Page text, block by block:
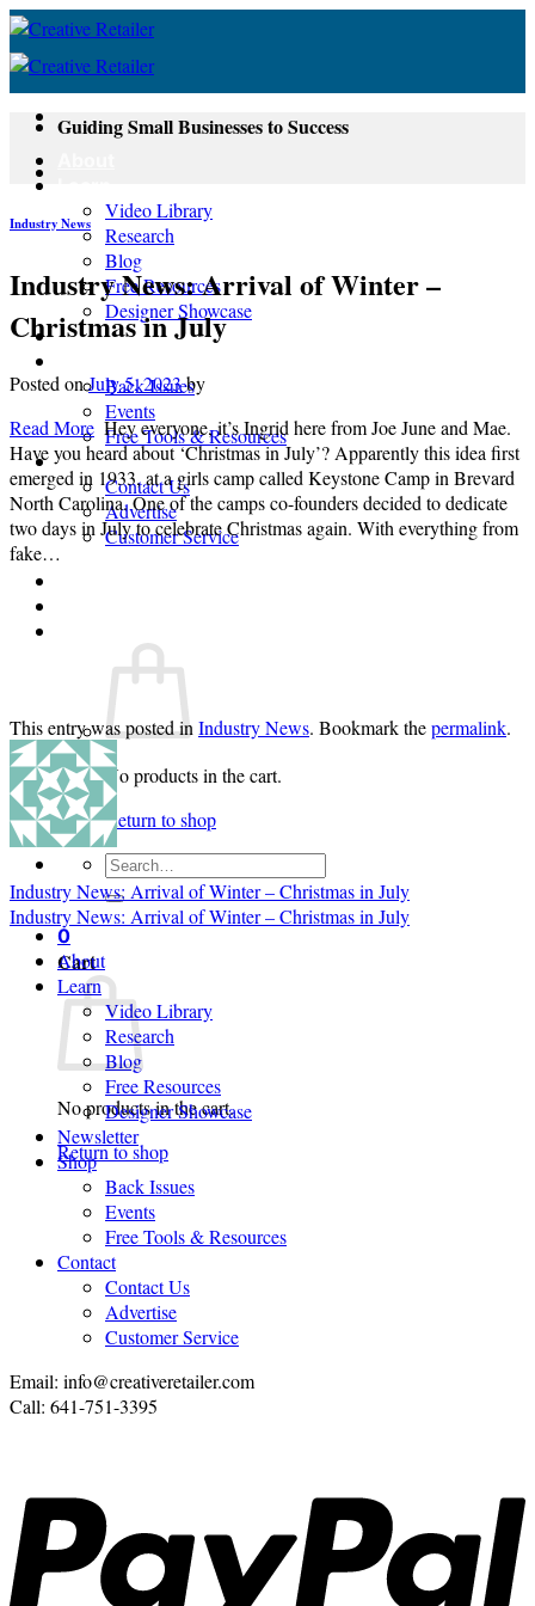
Skip
content
Video Library
Research
Blog
Free Resources
Designer Showcase
Newsletter
Back Issues
Events
Free Tools & Resources
Contact
Contact Us
Advertise
Customer Service
No products in the cart.
Return to shop
Search
for:
0
Cart
No products in the cart.
Return to shop
Guiding Small Businesses to Success
Industry News
Industry News: Arrival of Winter –
Christmas in July
Posted onJuly 5, 2023by
Read More Hey everyone, it’s Ingrid here from Joe June and Mae.
Have you heard about ‘Christmas in July’? Apparently this idea first
emerged in 1933, at a girls camp called Keystone Camp in Brevard
North Carolina. One of the camps co-founders decided to dedicate
two days in July to celebrate Christmas again. With everything from
fake…
This entry was posted in Industry News. Bookmark thepermalink.
Industry News: Arrival of Winter – Christmas in July
Industry News: Arrival of Winter – Christmas in July
About
Learn
Video Library
Research
Blog
Free Resources
Designer Showcase
Newsletter
Shop
Back Issues
Events
Free Tools & Resources
Contact
Contact Us
Advertise
Customer Service
Email: info@creativeretailer.com
Call: 641-751-3395